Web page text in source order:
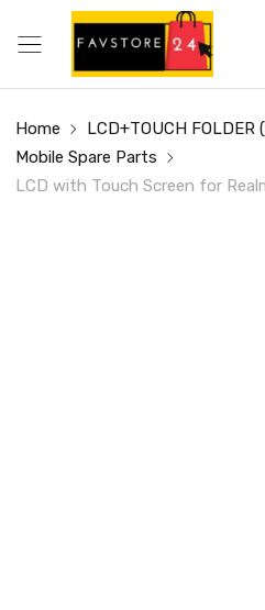
Home
LCD+TOUCH FOLDER
Mobile Spare Parts
LCD with Touch Screen for